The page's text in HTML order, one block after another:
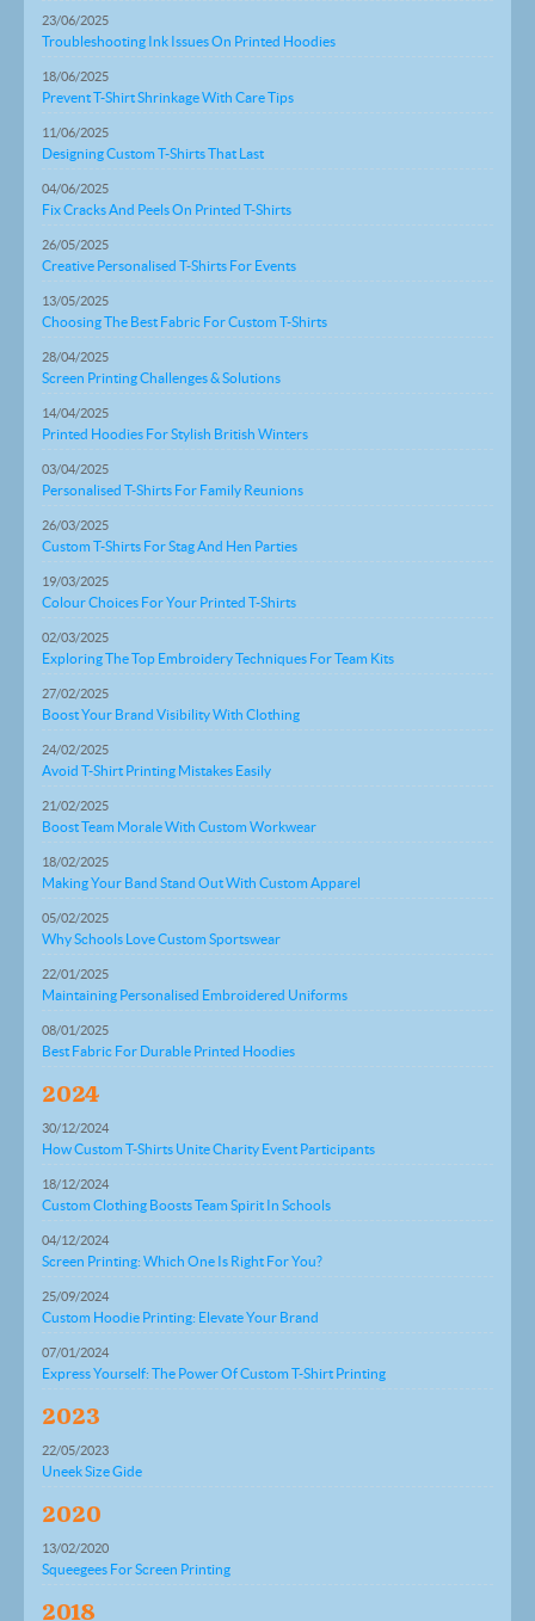
23/06/2025
Troubleshooting Ink Issues On Printed Hoodies
18/06/2025
Prevent T-Shirt Shrinkage With Care Tips
11/06/2025
Designing Custom T-Shirts That Last
04/06/2025
Fix Cracks And Peels On Printed T-Shirts
26/05/2025
Creative Personalised T-Shirts For Events
13/05/2025
Choosing The Best Fabric For Custom T-Shirts
28/04/2025
Screen Printing Challenges & Solutions
14/04/2025
Printed Hoodies For Stylish British Winters
03/04/2025
Personalised T-Shirts For Family Reunions
26/03/2025
Custom T-Shirts For Stag And Hen Parties
19/03/2025
Colour Choices For Your Printed T-Shirts
02/03/2025
Exploring The Top Embroidery Techniques For Team Kits
27/02/2025
Boost Your Brand Visibility With Clothing
24/02/2025
Avoid T-Shirt Printing Mistakes Easily
21/02/2025
Boost Team Morale With Custom Workwear
18/02/2025
Making Your Band Stand Out With Custom Apparel
05/02/2025
Why Schools Love Custom Sportswear
22/01/2025
Maintaining Personalised Embroidered Uniforms
08/01/2025
Best Fabric For Durable Printed Hoodies
2024
30/12/2024
How Custom T-Shirts Unite Charity Event Participants
18/12/2024
Custom Clothing Boosts Team Spirit In Schools
04/12/2024
Screen Printing: Which One Is Right For You?
25/09/2024
Custom Hoodie Printing: Elevate Your Brand
07/01/2024
Express Yourself: The Power Of Custom T-Shirt Printing
2023
22/05/2023
Uneek Size Gide
2020
13/02/2020
Squeegees For Screen Printing
2018